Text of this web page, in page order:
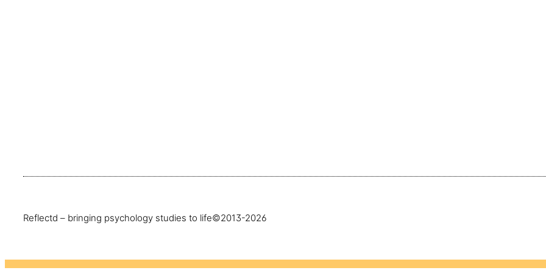
Reflectd – bringing psychology studies to life©2013-2026